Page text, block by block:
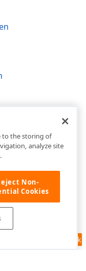
Feedback
to the storing of
analyze site
Non-
Cookies